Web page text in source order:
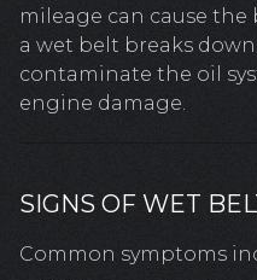
mileage can cause
a wet belt breaks
contaminate the oil
engine damage.
SIGNS OF WET
Common symptoms